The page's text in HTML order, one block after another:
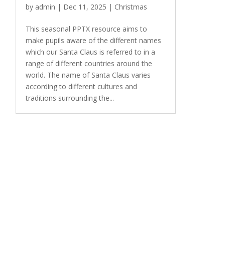
by admin | Dec 11, 2025 | Christmas
This seasonal PPTX resource aims to
make pupils aware of the different names
which our Santa Claus is referred to in a
range of different countries around the
world. The name of Santa Claus varies
according to different cultures and
traditions surrounding the...